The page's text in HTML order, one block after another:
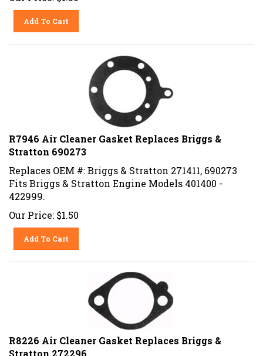
Add To Cart
R7946 Air Cleaner Gasket Replaces Briggs &
Stratton 690273
Replaces OEM #: Briggs & Stratton 271411, 690273
Fits Briggs & Stratton Engine Models 401400 -
422999.
Our Price: $1.50
Add To Cart
R8226 Air Cleaner Gasket Replaces Briggs &
Stratton 272296